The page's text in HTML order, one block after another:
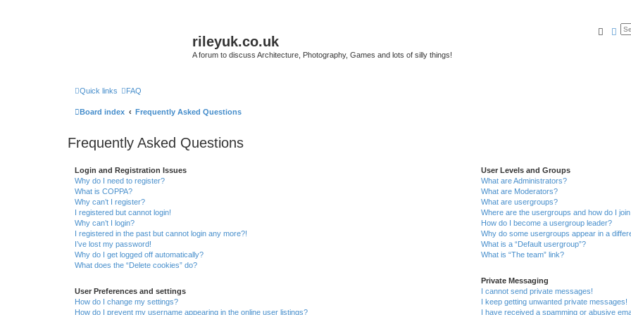
rileyuk.co.uk
A forum to discuss Architecture, Photography, Games and lots of silly things!
Quick links FAQ
Board index Frequently Asked Questions
Frequently Asked Questions
Login and Registration Issues
Why do I need to register?
What is COPPA?
Why can’t I register?
I registered but cannot login!
Why can’t I login?
I registered in the past but cannot login any more?!
I’ve lost my password!
Why do I get logged off automatically?
What does the “Delete cookies” do?
User Preferences and settings
How do I change my settings?
How do I prevent my username appearing in the online user listings?
User Levels and Groups
What are Administrators?
What are Moderators?
What are usergroups?
Where are the usergroups and how do I
How do I become a usergroup leader?
Why do some usergroups appear in a
What is a “Default usergroup”?
What is “The team” link?
Private Messaging
I cannot send private messages!
I keep getting unwanted private messages!
I have received a spamming or abusive